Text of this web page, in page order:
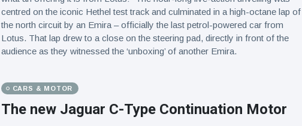
centred on the iconic Hethel test track and culminated in a high-octane lap of
the north circuit by an Emira – officially the last petrol-powered car from
Lotus. That lap drew to a close on the steering pad, directly in front of the
audience as they witnessed the ‘unboxing’ of another Emira.
CARS & MOTOR
The new Jaguar C-Type Continuation Motor